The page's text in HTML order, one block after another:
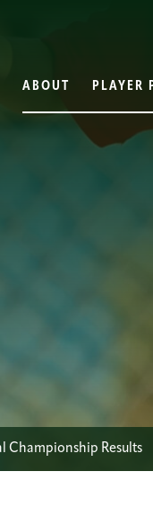
ABOUT PLAYER
Championship Results